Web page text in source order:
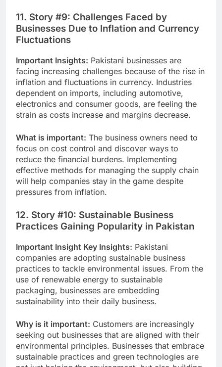
11. Story #9: Challenges Faced by
Businesses Due to Inflation and Currency
Fluctuations
Important Insights: Pakistani businesses are
facing increasing challenges because of the rise in
inflation and fluctuations in currency. Industries
dependent on imports, including automotive,
electronics and consumer goods, are feeling the
strain as costs increase and margins decrease.
What is important: The business owners need to
focus on cost control and discover ways to
reduce the financial burdens. Implementing
effective methods for managing the supply chain
will help companies stay in the game despite
pressures from inflation.
12. Story #10: Sustainable Business
Practices Gaining Popularity in Pakistan
Important Insight Key Insights: Pakistani
companies are adopting sustainable business
practices to tackle environmental issues. From the
use of renewable energy to sustainable
packaging, businesses are embedding
sustainability into their daily business.
Why is it important: Customers are increasingly
seeking out businesses that are aligned with their
environmental principles. Businesses that embrace
sustainable practices and green technologies are